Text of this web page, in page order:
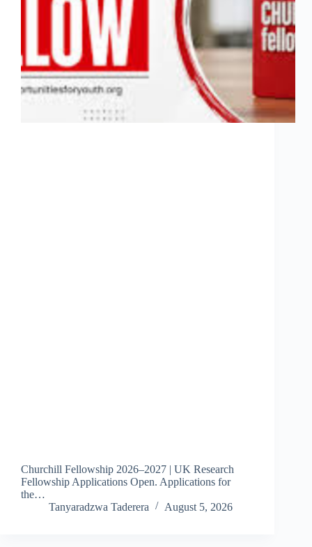
Churchill Fellowship 2026–2027 | UK Research
Fellowship Applications Open. Applications for
the…
Tanyaradzwa Taderera
August 5, 2026